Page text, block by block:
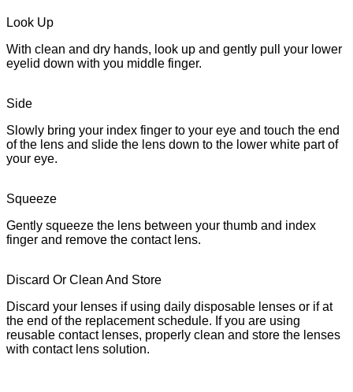
Look Up
With clean and dry hands, look up and gently pull your lower
eyelid down with you middle finger.
Side
Slowly bring your index finger to your eye and touch the end
of the lens and slide the lens down to the lower white part of
your eye.
Squeeze
Gently squeeze the lens between your thumb and index
finger and remove the contact lens.
Discard Or Clean And Store
Discard your lenses if using daily disposable lenses or if at
the end of the replacement schedule. If you are using
reusable contact lenses, properly clean and store the lenses
with contact lens solution.